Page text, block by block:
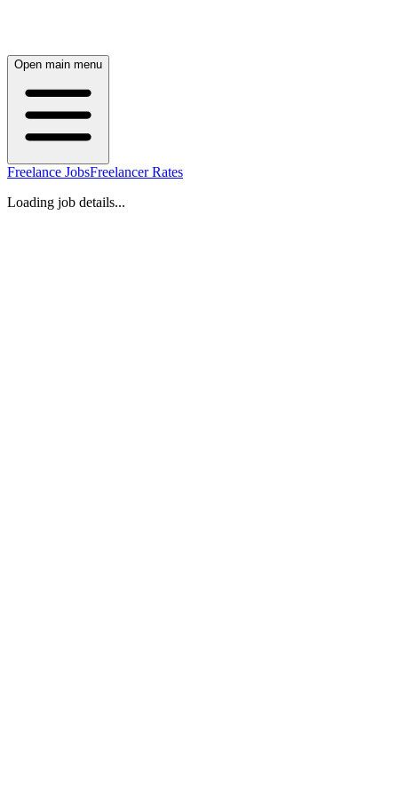
Open main menu
Freelance JobsFreelancer Rates
Loading job details...